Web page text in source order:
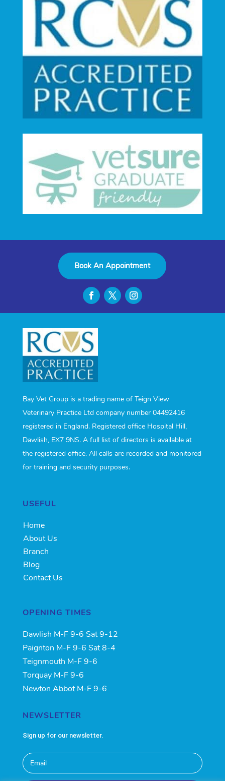
Book An Appointment
Bay Vet Group is a trading name of Teign View
Veterinary Practice Ltd company number 04492416
registered in England. Registered office Hospital Hill,
Dawlish, EX7 9NS. A full list of directors is available at
the registered office. All calls are recorded and monitored
for training and security purposes.
USEFUL
Home
About Us
Branch
Blog
Contact Us
OPENING TIMES
Dawlish M-F 9-6 Sat 9-12
Paignton M-F 9-6 Sat 8-4
Teignmouth M-F 9-6
Torquay M-F 9-6
Newton Abbot M-F 9-6
NEWSLETTER
Sign up for our newsletter.